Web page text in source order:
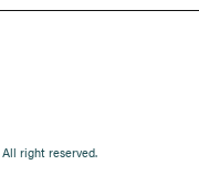
right reserved.